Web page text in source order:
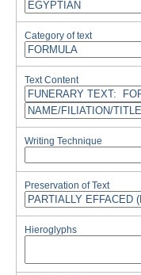
Category of text
Text Content
Writing Technique
Preservation of Text
Hieroglyphs